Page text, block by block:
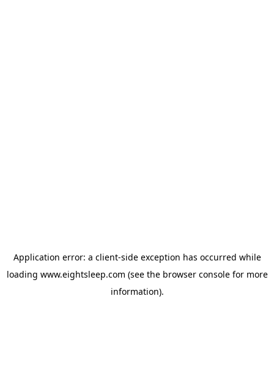
Application error: a client-side exception has occurred while
loading www.eightsleep.com (see the browser consolefor more
information).